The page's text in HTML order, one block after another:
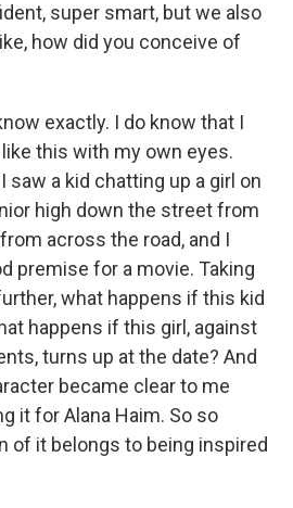
super smart, but we also
how did you conceive of
exactly. I do know that I
this with my own eyes.
saw a kid chatting up a girl on
high down the street from
across the road, and I
premise for a movie. Taking
what happens if this kid
happens if this girl, against
turns up at the date? And
became clear to me
it for Alana Haim. So so
of it belongs to being inspired